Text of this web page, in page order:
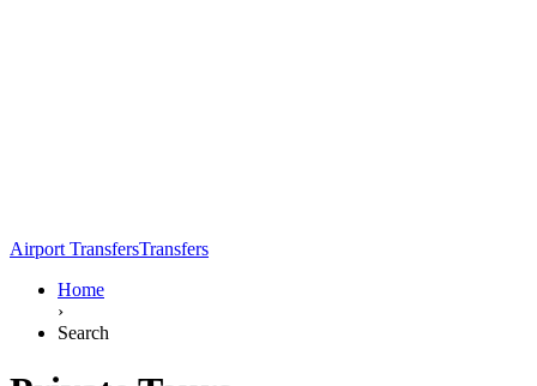
Airport TransfersTransfers
Home
›
Search